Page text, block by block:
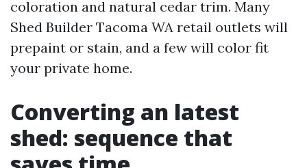
coloration and natural cedar trim. Many
Shed Builder Tacoma WA retail outlets will
prepaint or stain, and a few will color fit
your private home.
Converting an latest
shed: sequence that